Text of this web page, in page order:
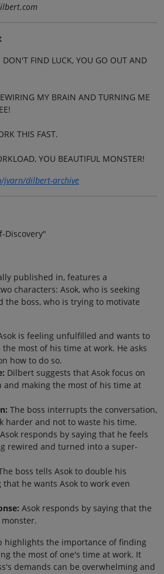
DON'T FIND LUCK, YOU GO OUT AND
MY BRAIN AND TURNING ME
THIS FAST.
YOU BEAUTIFUL MONSTER!
jvarn/dilbert-archive
Discovery"
published in, features a
characters: Asok, who is seeking
the boss, who is trying to motivate
is feeling unfulfilled and wants to
most of his time at work. He asks
how to do so.
Dilbert suggests that Asok focus on
and making the most of his time at
The boss interrupts the conversation,
harder and not to waste his time.
Asok responds by saying that he feels
rewired and turned into a super-
boss tells Asok to double his
he wants Asok to work even
Asok responds by saying that the
highlights the importance of finding
the most of one's time at work. It
demands can be overwhelming and